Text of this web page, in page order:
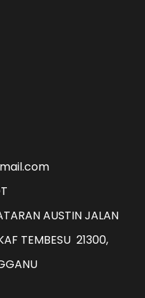
AUSTIN JALAN
TEMBESU 21300,